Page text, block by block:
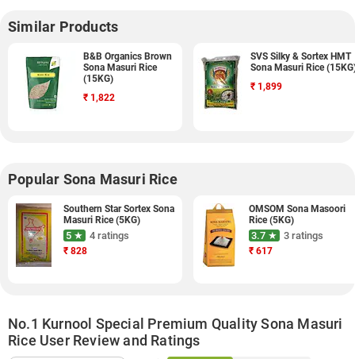
Similar Products
B&B Organics Brown
Sona Masuri Rice
(15KG)
₹ 1,822
SVS Silky & Sortex HMT
Sona Masuri Rice
₹ 1,899
Popular Sona Masuri Rice
Southern Star Sortex Sona
Masuri Rice (5KG)
5 ★ 4 ratings
₹ 828
OMSOM Sona Masoori
Rice (5KG)
3.7 ★ 3 ratings
₹ 617
No.1 Kurnool Special Premium Quality Sona Masuri
Rice User Review and Ratings